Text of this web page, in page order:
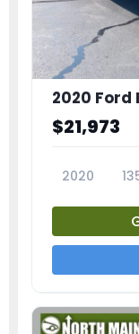
2020 Ford
$21,973
2020